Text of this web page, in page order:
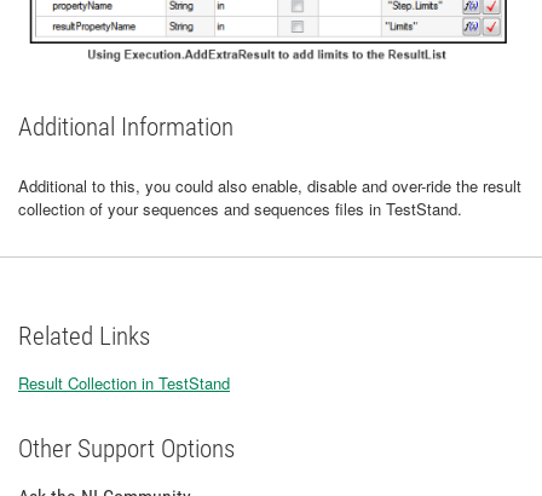
Additional Information
Additional to this, you could also enable, disable and over-ride the result
collection of your sequences and sequences files in TestStand.
Related Links
Result Collection in TestStand
Other Support Options